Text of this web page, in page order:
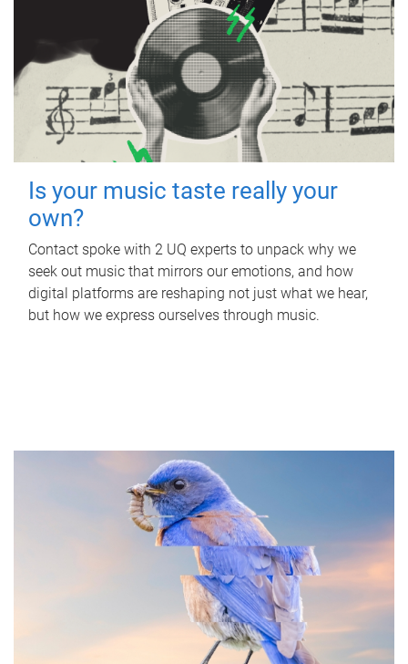
Is your music taste really your
own?
Contact spoke with 2 UQ experts to unpack why we
seek out music that mirrors our emotions, and how
digital platforms are reshaping not just what we hear,
but how we express ourselves through music.